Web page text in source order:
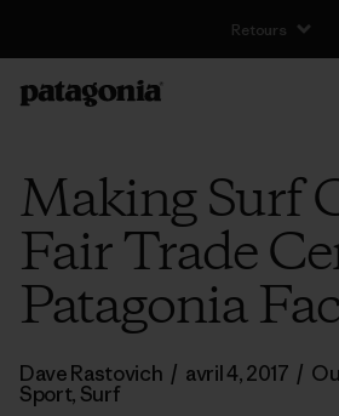
Livraison gratuite pour les commandes
Making Surf
Fair Trade
Patagonia
Dave Rastovich / avril 4, 2017 /
Sport, Surf